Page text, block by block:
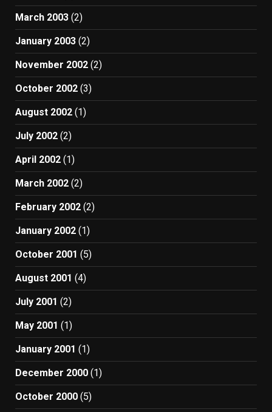
March 2003 (2)
January 2003 (2)
November 2002 (2)
October 2002 (3)
August 2002 (1)
July 2002 (2)
April 2002 (1)
March 2002 (2)
February 2002 (2)
January 2002 (1)
October 2001 (5)
August 2001 (4)
July 2001 (2)
May 2001 (1)
January 2001 (1)
December 2000 (1)
October 2000 (5)